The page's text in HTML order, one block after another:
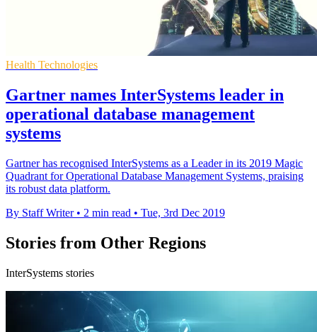
Health Technologies
Gartner names InterSystems leader in
operational database management
systems
Gartner has recognised InterSystems as a Leader in its 2019 Magic
Quadrant for Operational Database Management Systems, praising
its robust data platform.
By Staff Writer • 2 min read • Tue, 3rd Dec 2019
Stories from Other Regions
InterSystems stories